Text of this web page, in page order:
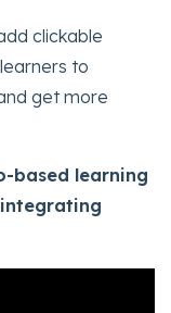
clickable
to
get more
based learning